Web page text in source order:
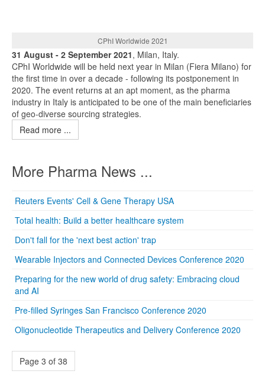
CPhI Worldwide 2021
31 August - 2 September 2021, Milan, Italy.
CPhI Worldwide will be held next year in Milan (Fiera Milano) for
the first time in over a decade - following its postponement in
2020. The event returns at an apt moment, as the pharma
industry in Italy is anticipated to be one of the main beneficiaries
of geo-diverse sourcing strategies.
Read more ...
More Pharma News ...
Reuters Events' Cell & Gene Therapy USA
Total health: Build a better healthcare system
Don't fall for the 'next best action' trap
Wearable Injectors and Connected Devices Conference 2020
Preparing for the new world of drug safety: Embracing cloud
and AI
Pre-filled Syringes San Francisco Conference 2020
Oligonucleotide Therapeutics and Delivery Conference 2020
Page 3 of 38